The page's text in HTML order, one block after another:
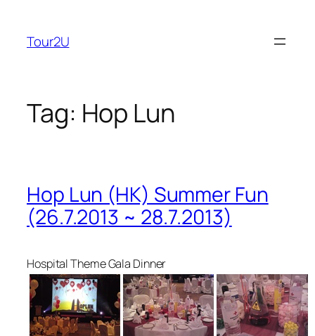
content
Tour2U
Tag: Hop Lun
Hop Lun (HK) Summer Fun
(26.7.2013 ~ 28.7.2013)
Hospital Theme Gala Dinner